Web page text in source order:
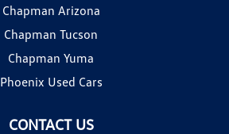
CONTACT US
Chapman Arizona
Chapman Tucson
Chapman Yuma
Phoenix Used Cars